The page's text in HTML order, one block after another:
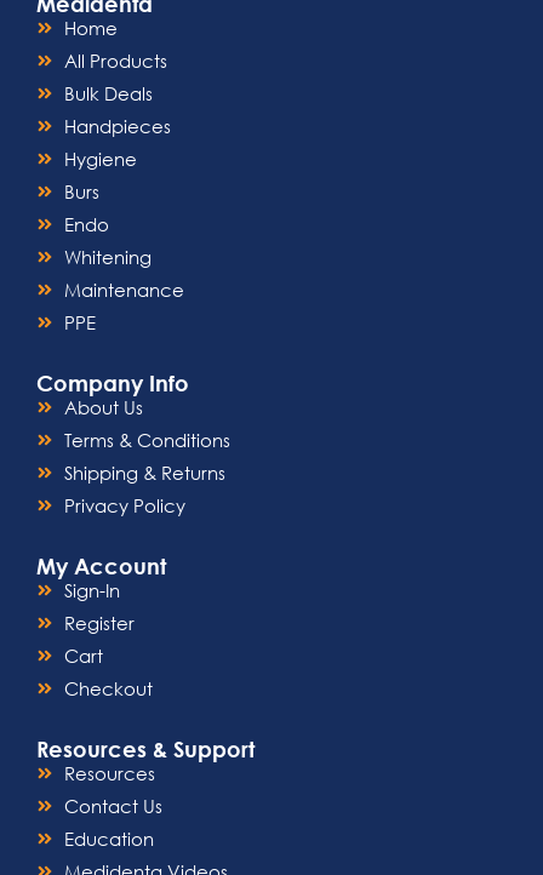
Home
All Products
Bulk Deals
Handpieces
Hygiene
Burs
Endo
Whitening
Maintenance
PPE
Company Info
About Us
Terms & Conditions
Shipping & Returns
Privacy Policy
My Account
Sign-In
Register
Cart
Checkout
Resources & Support
Resources
Contact Us
Education